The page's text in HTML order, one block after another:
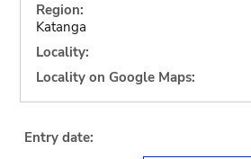
Region:
Katanga
Locality:
Locality on Google Maps:
Entry date: